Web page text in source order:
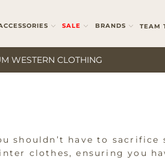
SALE BRANDS TEAM
WESTERN CLOTHING
shouldn’t have to
clothes, ensuring you